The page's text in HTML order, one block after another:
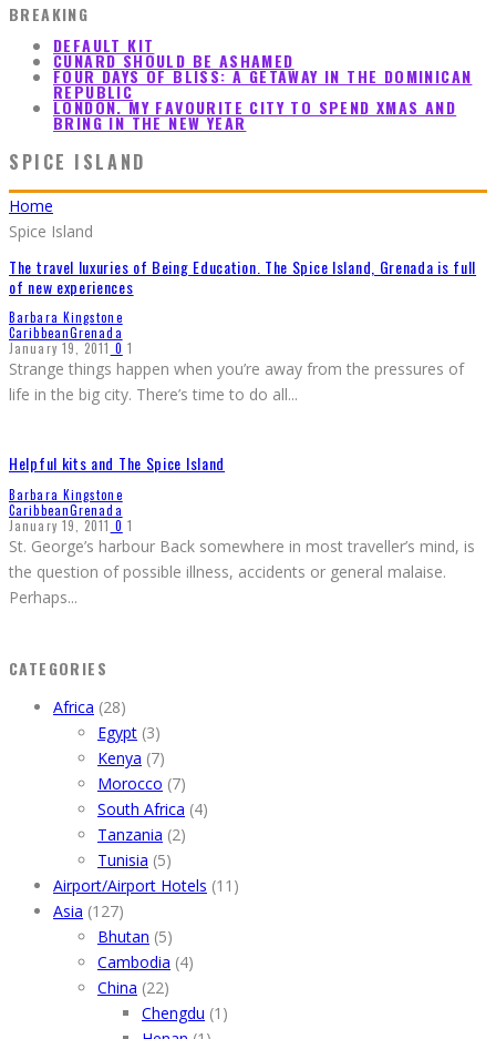
BREAKING
DEFAULT KIT
CUNARD SHOULD BE ASHAMED
FOUR DAYS OF BLISS: A GETAWAY IN THE DOMINICAN
REPUBLIC
LONDON. MY FAVOURITE CITY TO SPEND XMAS AND
BRING IN THE NEW YEAR
SPICE ISLAND
Home
Spice Island
The travel luxuries of Being Education. The Spice Island, Grenada is full
of new experiences
Barbara Kingstone
CaribbeanGrenada
January 19, 2011 0 1
Strange things happen when you’re away from the pressures of
life in the big city. There’s time to do all...
Helpful kits and The Spice Island
Barbara Kingstone
CaribbeanGrenada
January 19, 2011 0 1
St. George’s harbour Back somewhere in most traveller’s mind, is
the question of possible illness, accidents or general malaise.
Perhaps...
CATEGORIES
Africa (28)
Egypt (3)
Kenya (7)
Morocco (7)
South Africa (4)
Tanzania (2)
Tunisia (5)
Airport/Airport Hotels (11)
Asia (127)
Bhutan (5)
Cambodia (4)
China (22)
Chengdu (1)